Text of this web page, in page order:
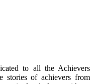
to all the Achievers
stories of achievers from